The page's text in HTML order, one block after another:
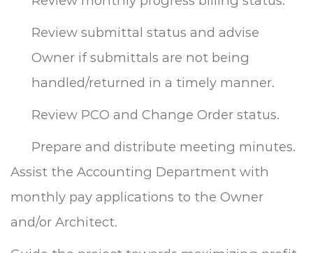
Review submittal status and advise
Owner if submittals are not being
handled/returned in a timely manner.
Review PCO and Change Order status.
Prepare and distribute meeting minutes.
Assist the Accounting Department with
monthly pay applications to the Owner
and/or Architect.